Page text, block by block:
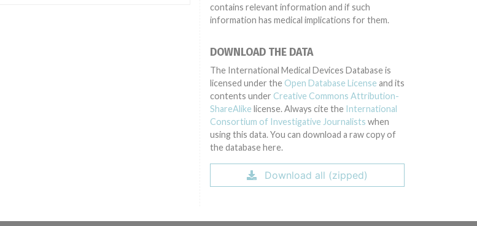
contains relevant information and if such
information has medical implications for them.
DOWNLOAD THE DATA
The International Medical Devices Database is
licensed under the Open Database License and its
contents under Creative Commons Attribution-
ShareAlike license. Always cite the International
Consortium of Investigative Journalists when
using this data. You can download a raw copy of
the database here.
Download all (zipped)